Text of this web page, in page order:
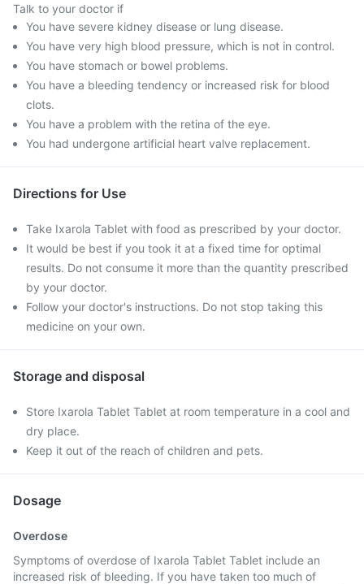
Talk to your doctor if
You have severe kidney disease or lung disease.
You have very high blood pressure, which is not in control.
You have stomach or bowel problems.
You have a bleeding tendency or increased risk for blood
clots.
You have a problem with the retina of the eye.
You had undergone artificial heart valve replacement.
Directions for Use
Take Ixarola Tablet with food as prescribed by your doctor.
It would be best if you took it at a fixed time for optimal
results. Do not consume it more than the quantity prescribed
by your doctor.
Follow your doctor's instructions. Do not stop taking this
medicine on your own.
Storage and disposal
Store Ixarola Tablet Tablet at room temperature in a cool and
dry place.
Keep it out of the reach of children and pets.
Dosage
Overdose
Symptoms of overdose of Ixarola Tablet Tablet include an
increased risk of bleeding. If you have taken too much of